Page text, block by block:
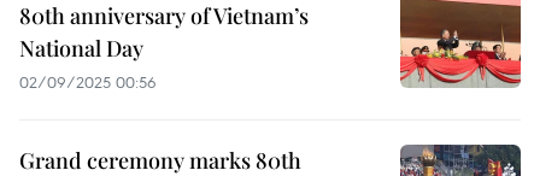
80th anniversary of Vietnam’s
National Day
02/09/2025 00:56
Grand ceremony marks 80th